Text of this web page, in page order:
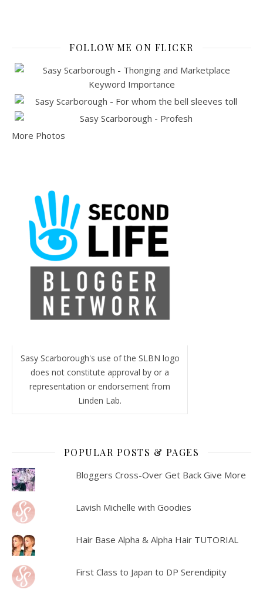
FOLLOW ME ON FLICKR
More Photos
Sasy Scarborough's use of the SLBN logo
does not constitute approval by or a
representation or endorsement from
Linden Lab.
POPULAR POSTS & PAGES
Bloggers Cross-Over Get Back Give More
Lavish Michelle with Goodies
Hair Base Alpha & Alpha Hair TUTORIAL
First Class to Japan to DP Serendipity